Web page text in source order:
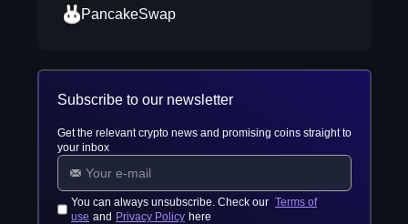
PancakeSwap
Subscribe to our newsletter
Get the relevant crypto news and promising coins straight to
your inbox
You can always unsubscribe. Check our Terms of
use and Privacy Policy here